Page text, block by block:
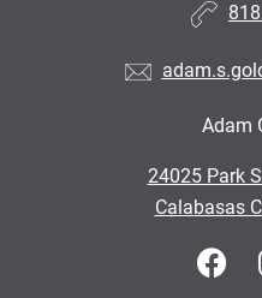
Adam
24025 Park
Calabasas